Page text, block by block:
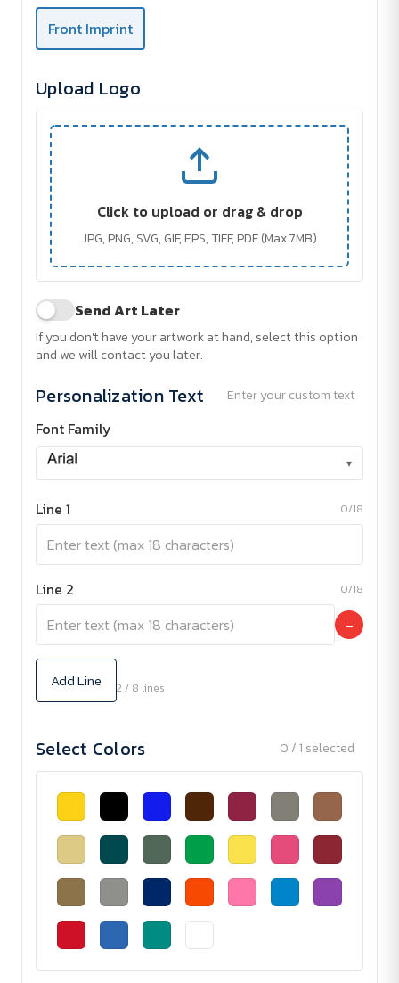
Front Imprint
Upload Logo
Click to upload or drag & drop
JPG, PNG, SVG, GIF, EPS, TIFF, PDF (Max 7MB)
Send Art Later
If you don't have your artwork at hand, select this option
and we will contact you later.
Personalization Text Enter your custom text
Font Family
▾
Line 1 0/18
Line 2 0/18
−
Add Line 2 / 8 lines
Select Colors 0 / 1 selected